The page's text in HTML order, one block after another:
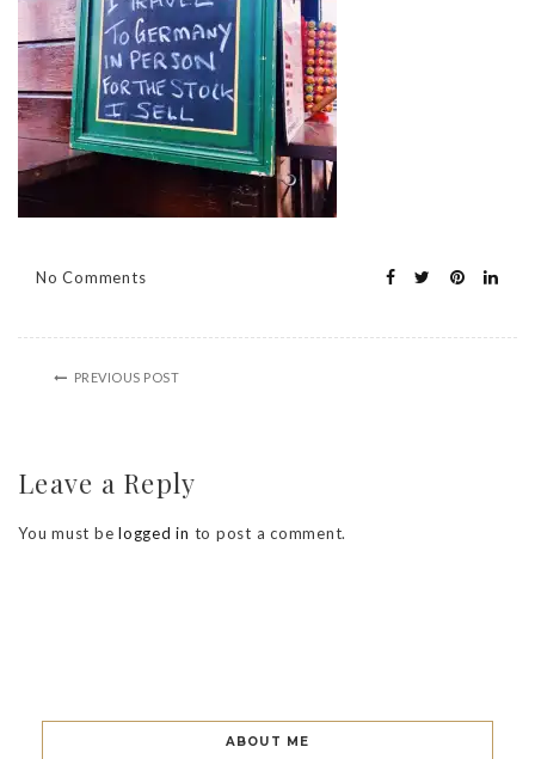
No Comments
PREVIOUS POST
Leave a Reply
You must be logged in to post a comment.
ABOUT ME